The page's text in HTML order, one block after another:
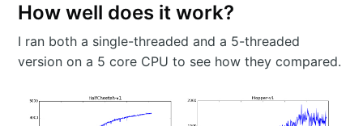
How well does it work?
I ran both a single-threaded and a 5-threaded
version on a 5 core CPU to see how they compared.